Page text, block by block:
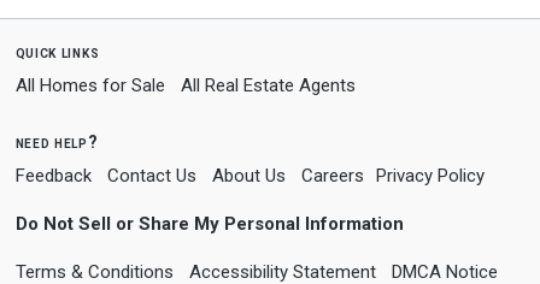
quick links
All Homes for Sale All Real Estate Agents
need help?
Feedback Contact Us About Us Careers Privacy Policy
Do Not Sell or Share My Personal Information
Terms & Conditions Accessibility Statement DMCA Notice